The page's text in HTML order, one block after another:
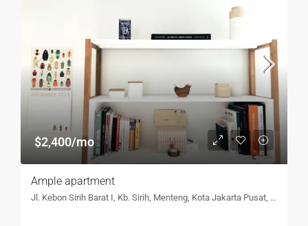
$2,400/mo
Ample apartment
Jl. Kebon Sirih Barat I, Kb. Sirih, Menteng, Kota Jakarta Pusat, DKI Jakarta 10340, Indonesia